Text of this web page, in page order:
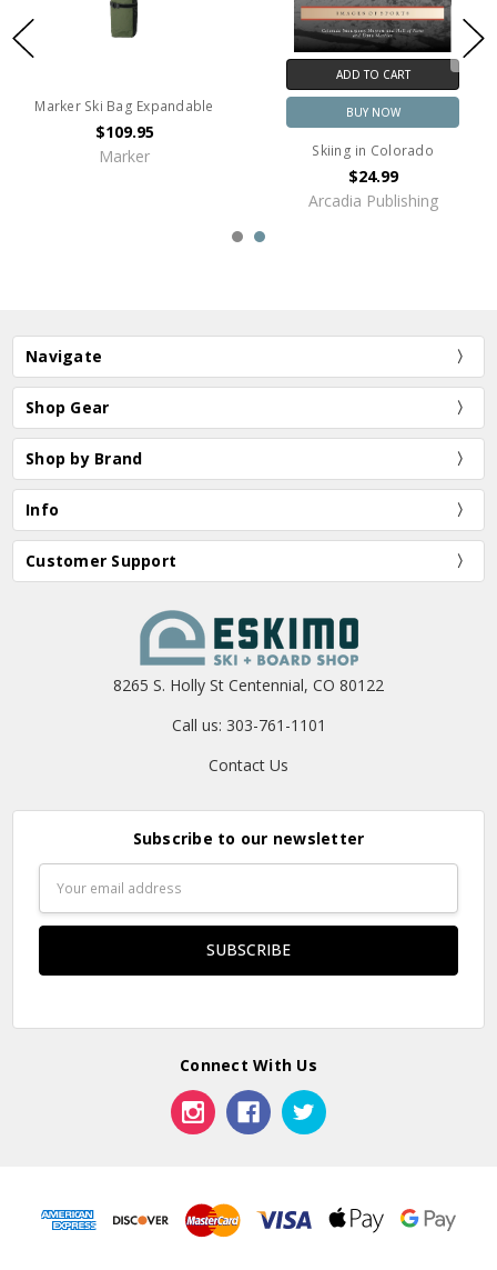
Marker Ski Bag Expandable
$109.95
Marker
ADD TO CART
BUY NOW
Skiing in Colorado
$24.99
Arcadia Publishing
Navigate
Shop Gear
Shop by Brand
Info
Customer Support
8265 S. Holly St Centennial, CO 80122
Call us: 303-761-1101
Contact Us
Subscribe to our newsletter
Address
Connect With Us